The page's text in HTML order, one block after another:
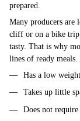
prepared.
Many producers are
cliff or on a bike
tasty. That is why
lines of ready
Has a low
Takes up little
Does not